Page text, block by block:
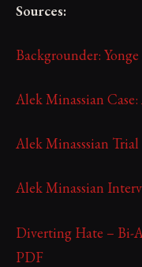
Sources:
Backgrounder:
Alek Minassian
Alek Minasssian
Alek Minassian
Diverting Hate – Bi-
PDF